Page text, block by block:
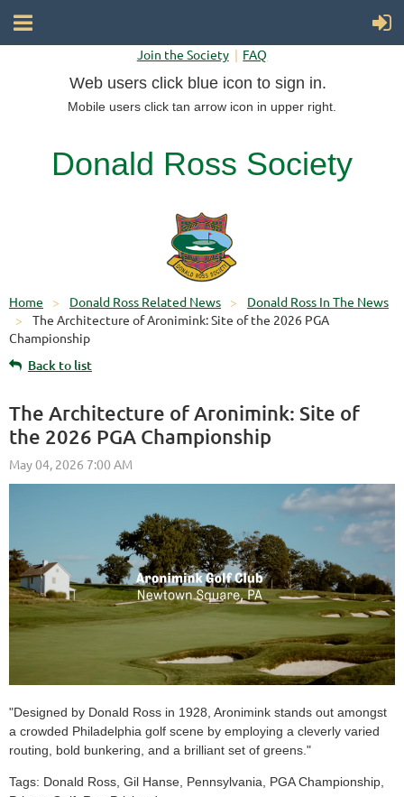
Join the Society FAQ
Web users click blue icon to sign in.
Mobile users click tan arrow icon in upper right.
Donald Ross Society
Home Donald Ross Related News
Donald Ross In The News
The Architecture of Aronimink: Site of the 2026 PGA
Championship
Back to list
The Architecture of Aronimink: Site of
the 2026 PGA Championship
"Designed by Donald Ross in 1928, Aronimink stands out amongst
a crowded Philadelphia golf scene by employing a cleverly varied
routing, bold bunkering, and a brilliant set of greens."
Tags: Donald Ross, Gil Hanse, Pennsylvania, PGA Championship,